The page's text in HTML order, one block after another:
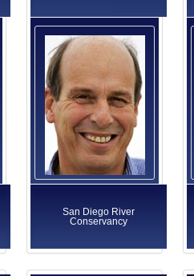
San Diego River
Conservancy